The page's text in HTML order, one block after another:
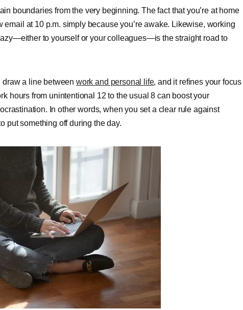
boundaries from the very beginning. The fact that you’re at home
email at 10 p.m. simply because you’re awake. Likewise, working
to yourself or your colleagues—is the straight road to
a line between work and personal life, and it refines your focus
hours from unintentional 12 to the usual 8 can boost your
In other words, when you set a clear rule against
put something off during the day.